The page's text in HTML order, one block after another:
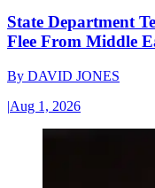
State Department
Flee From Middle
By DAVID JONES
|Aug 1, 2026